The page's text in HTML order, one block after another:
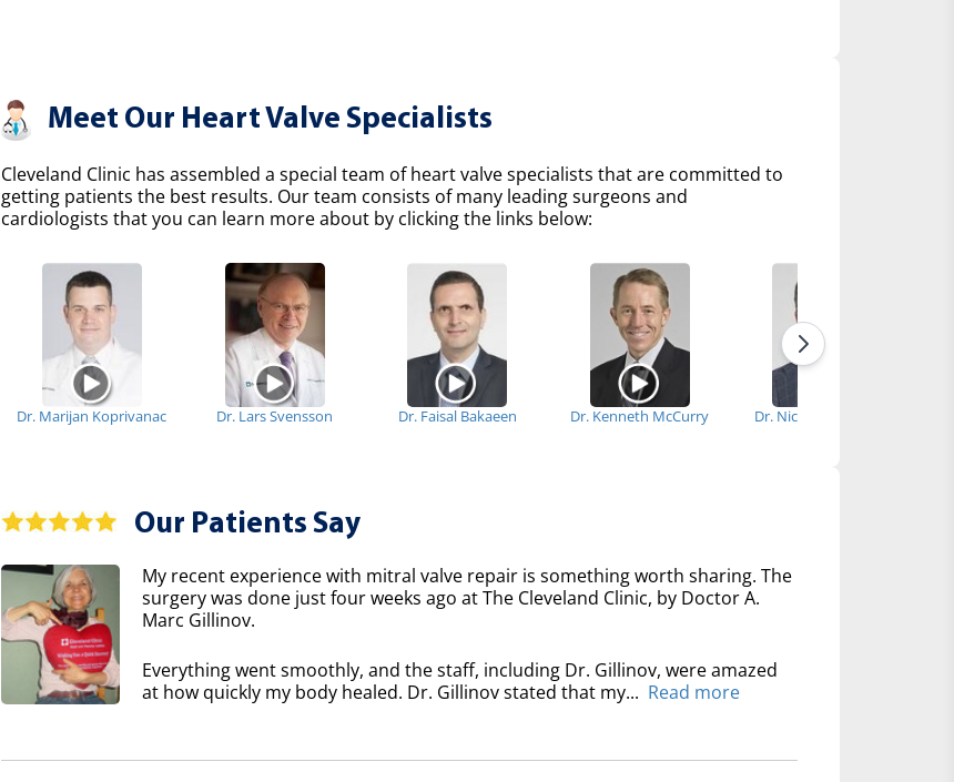
Meet Our Heart Valve Specialists
Cleveland Clinic has assembled a special team of heart valve specialists that are committed to
getting patients the best results. Our team consists of many leading surgeons and
cardiologists that you can learn more about by clicking the links below:
Dr. Marijan Koprivanac Dr. Lars Svensson Dr. Faisal Bakaeen Dr. Kenneth McCurry Dr. Nicholas Smedira
Our Patients Say
My recent experience with mitral valve repair is something worth sharing. The
surgery was done just four weeks ago at The Cleveland Clinic, by Doctor A.
Marc Gillinov.
Everything went smoothly, and the staff, including Dr. Gillinov, were amazed
at how quickly my body healed. Dr. Gillinov stated that my... Read more